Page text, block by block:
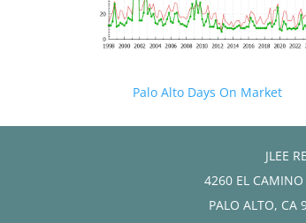
Palo Alto Days On Market
JLEE
4260 EL CAMINO
PALO ALTO, CA